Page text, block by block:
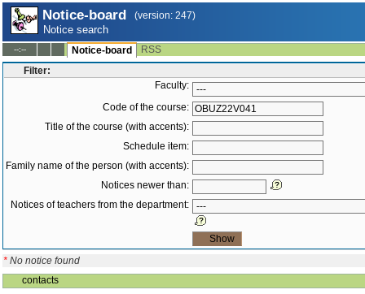
Notice-board (version: 247)
Notice search
--:-- Notice-board
RSS
Filter:
Faculty:
Code of the course:
Title of the course (with accents):
Schedule item:
Family name of the person (with accents):
Notices newer than:
Notices of teachers from the department:
* No notice found
contacts